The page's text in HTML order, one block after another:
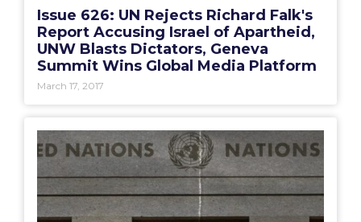
Issue 626: UN Rejects Richard Falk's
Report Accusing Israel of Apartheid,
UNW Blasts Dictators, Geneva
Summit Wins Global Media Platform
March 17, 2017